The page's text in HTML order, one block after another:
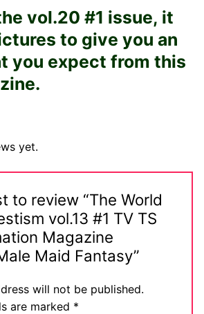
Shoes
vol.20 #1 issue, it
to give you an
you expect from this
yet.
to review “The World
vol.13 #1 TV TS
Magazine
Maid Fantasy”
will not be published.
are marked *